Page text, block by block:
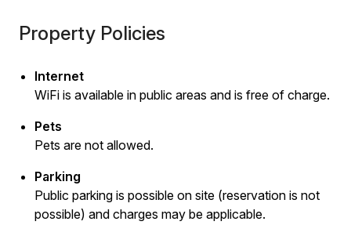
Property Policies
Internet
WiFi is available in public areas and is free of charge.
Pets
Pets are not allowed.
Parking
Public parking is possible on site (reservation is not
possible) and charges may be applicable.